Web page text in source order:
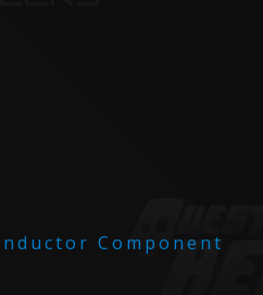
Component